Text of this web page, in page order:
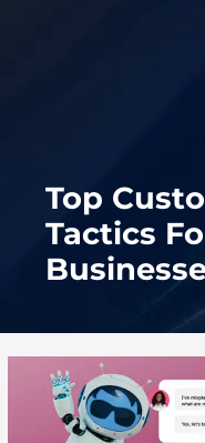
Top
Tactics